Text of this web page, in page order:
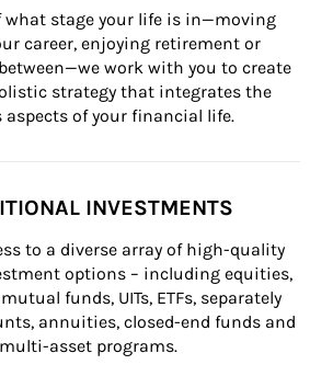
what stage your life is in—moving
career, enjoying retirement or
work with you to create
strategy that integrates the
aspects of your financial life.
INVESTMENTS
to a diverse array of high-quality
options – including equities,
funds, UITs, ETFs, separately
annuities, closed-end funds and
multi-asset programs.